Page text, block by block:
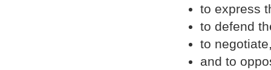
to express
to defend
to
and to